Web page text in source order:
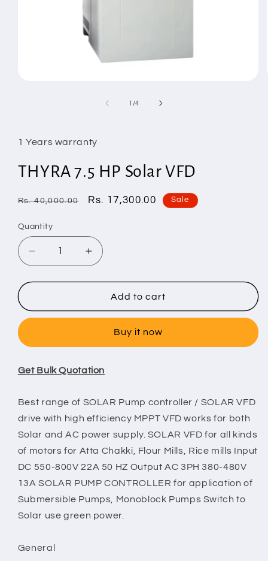
1 /of
4
1 Years warranty
THYRA 7.5 HP Solar VFD
Regular
Rs. 40,000.00
Sale
Rs. 17,300.00 Sale
Quantity
Decrease
quantity
for
7.5
VFD
Increase
quantity
for
THYRA
7.5
Solar
VFD
Add to cart
Buy it now
Get Bulk Quotation
Best range of SOLAR Pump controller / SOLAR VFD
drive with high efficiency MPPT VFD works for both
Solar and AC power supply. SOLAR VFD for all kinds
of motors for Atta Chakki, Flour Mills, Rice mills Input
DC 550-800V 22A 50 HZ Output AC 3PH 380-480V
13A SOLAR PUMP CONTROLLER for application of
Submersible Pumps, Monoblock Pumps Switch to
Solar use green power.
General